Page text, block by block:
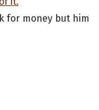
for money but him